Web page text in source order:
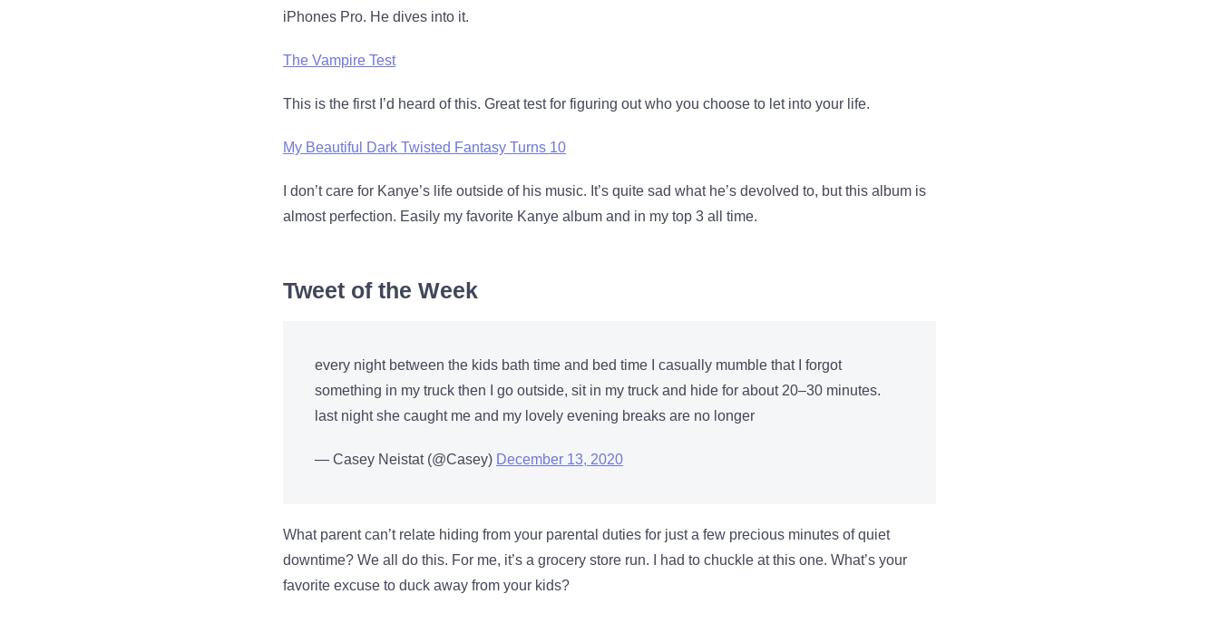
iPhones Pro. He dives into it.
The Vampire Test
This is the first I’d heard of this. Great test for figuring out who you choose to let into your life.
My Beautiful Dark Twisted Fantasy Turns 10
I don’t care for Kanye’s life outside of his music. It’s quite sad what he’s devolved to, but this album is
almost perfection. Easily my favorite Kanye album and in my top 3 all time.
Tweet of the Week
every night between the kids bath time and bed time I casually mumble that I forgot
something in my truck then I go outside, sit in my truck and hide for about 20–30 minutes.
last night she caught me and my lovely evening breaks are no longer
— Casey Neistat (@Casey) December 13, 2020
What parent can’t relate hiding from your parental duties for just a few precious minutes of quiet
downtime? We all do this. For me, it’s a grocery store run. I had to chuckle at this one. What’s your
favorite excuse to duck away from your kids?